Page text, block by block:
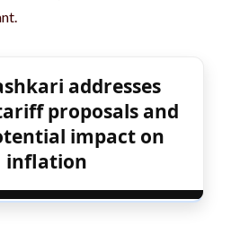
addresses
proposals and
impact on
inflation